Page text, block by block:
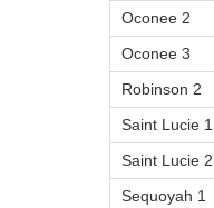
Oconee 2
Oconee 3
Robinson 2
Saint Lucie 1
Saint Lucie 2
Sequoyah 1